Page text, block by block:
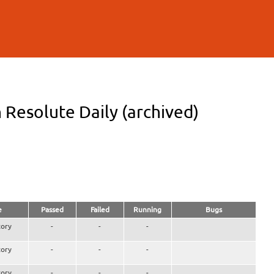
Daily (archived)
Passed Failed Running Bugs
- - -
- - -
- - -